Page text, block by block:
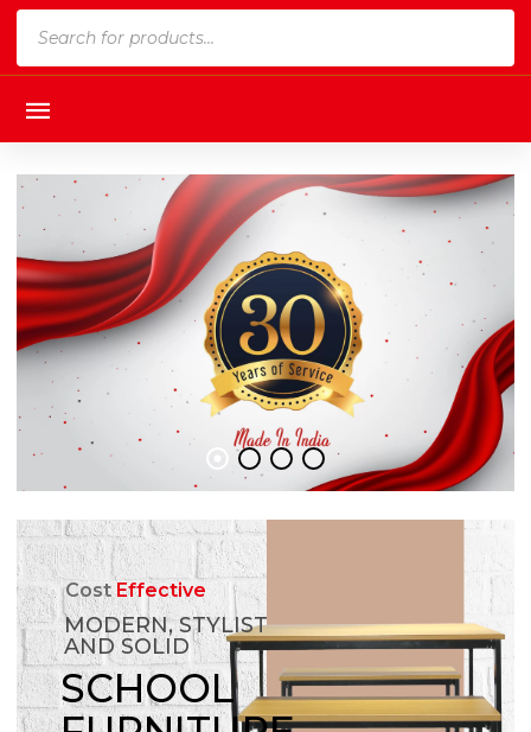
CostEffective
MODERN, STYLIST
AND SOLID
SCHOOL